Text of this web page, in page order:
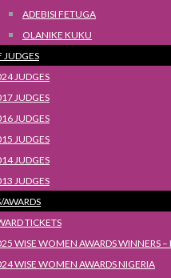
ADEBISI FETUGA
OLANIKE KUKU
JUDGES
JUDGES
JUDGES
JUDGES
JUDGES
JUDGES
JUDGES
TICKETS
WISE WOMEN AWARDS WINNERS –
WISE WOMEN AWARDS NIGERIA